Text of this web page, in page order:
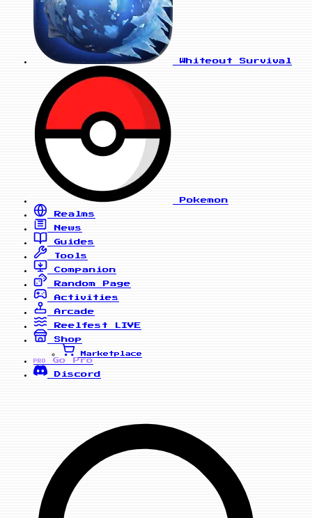
Whiteout Survival
Pokemon
Realms
News
Guides
Tools
Companion
Random Page
Activities
Arcade
Reelfest
LIVE
Shop
Marketplace
PRO
Go Pro
Discord